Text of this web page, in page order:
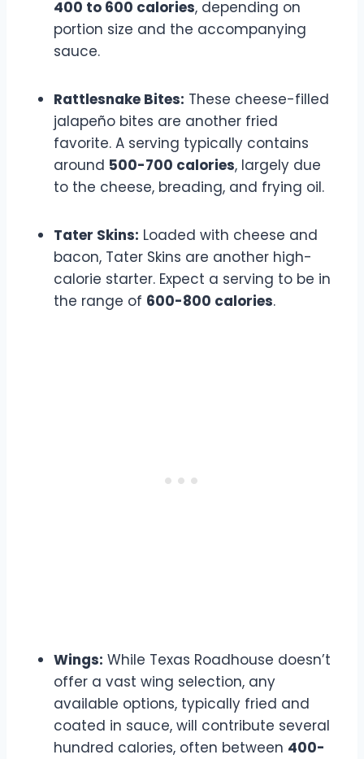
400 to 600 calories, depending on
portion size and the accompanying
sauce.
Rattlesnake Bites: These cheese-filled
jalapeño bites are another fried
favorite. A serving typically contains
around 500-700 calories, largely due
to the cheese, breading, and frying oil.
Tater Skins: Loaded with cheese and
bacon, Tater Skins are another high-
calorie starter. Expect a serving to be in
the range of 600-800 calories.
Wings: While Texas Roadhouse doesn’t
offer a vast wing selection, any
available options, typically fried and
coated in sauce, will contribute several
hundred calories, often between 400-